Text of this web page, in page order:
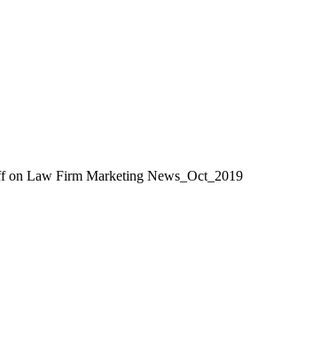
on Law Firm Marketing News_Oct_2019